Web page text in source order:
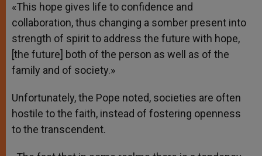
«This hope gives life to confidence and
collaboration, thus changing a somber present into
strength of spirit to address the future with hope,
[the future] both of the person as well as of the
family and of society.»
Unfortunately, the Pope noted, societies are often
hostile to the faith, instead of fostering openness
to the transcendent.